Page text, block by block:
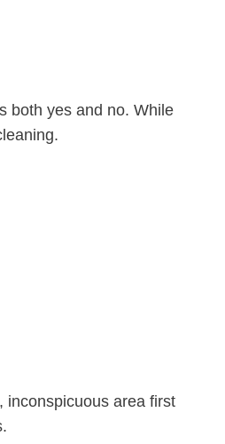
both yes and no. While
inconspicuous area first